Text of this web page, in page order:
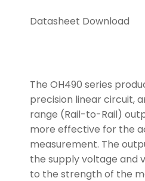
Datasheet Download
The OH490 series
precision linear circuit,
range (Rail-to-Rail)
more effective for the
measurement. The
the supply voltage and
to the strength of the